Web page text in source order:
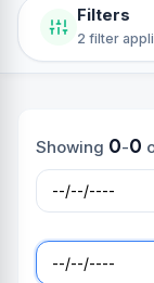
Filters
2 filter
Showing 0-0